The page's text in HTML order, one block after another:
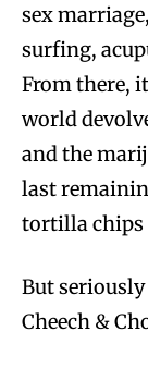
sex
surfing,
From there,
world
and the
last
tortilla chips
But
Cheech &